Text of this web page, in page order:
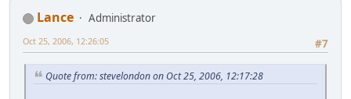
Lance
Administrator
#7
Oct 25, 2006, 12:26:05
Quote from: stevelondon on Oct 25, 2006, 12:17:28